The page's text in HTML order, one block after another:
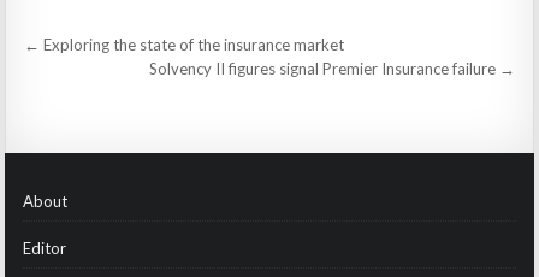
Post
← Exploring the state of the insurance market
Solvency II figures signal Premier Insurance failure →
About
Editor